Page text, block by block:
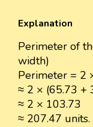
Explanation
Perimeter of
width)
Perimeter = 2
≈ 2 × (65.73 +
≈ 2 × 103.73
≈ 207.47 units.